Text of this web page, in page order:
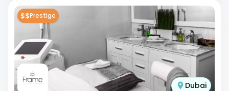
$$Prestige
Dubai